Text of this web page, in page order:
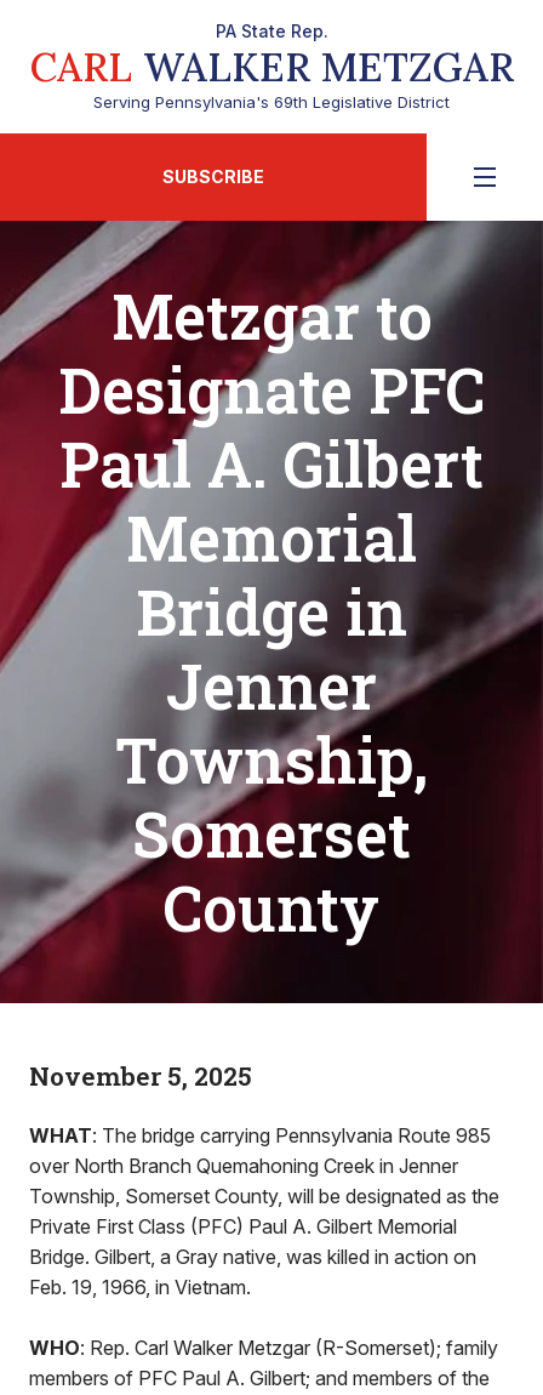
PA State Rep.
CARL WALKER METZGAR
Serving Pennsylvania's 69th Legislative District
SUBSCRIBE
Metzgar to
Designate PFC
Paul A. Gilbert
Memorial
Bridge in
Jenner
Township,
Somerset
County
November 5, 2025
WHAT: The bridge carrying Pennsylvania Route 985
over North Branch Quemahoning Creek in Jenner
Township, Somerset County, will be designated as the
Private First Class (PFC) Paul A. Gilbert Memorial
Bridge. Gilbert, a Gray native, was killed in action on
Feb. 19, 1966, in Vietnam.
WHO: Rep. Carl Walker Metzgar (R-Somerset); family
members of PFC Paul A. Gilbert; and members of the